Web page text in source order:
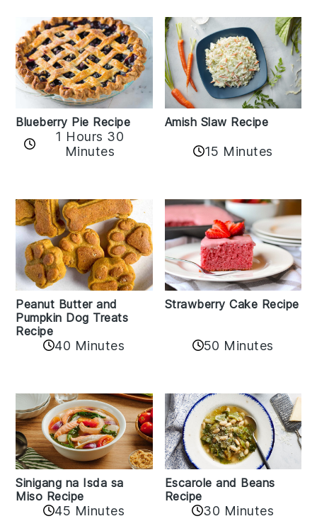
Blueberry Pie Recipe
1 Hours 30
Minutes
Amish Slaw Recipe
15 Minutes
Peanut Butter and
Pumpkin Dog Treats
Recipe
40 Minutes
Strawberry Cake Recipe
50 Minutes
Sinigang na Isda sa
Miso Recipe
45 Minutes
Escarole and Beans
Recipe
30 Minutes